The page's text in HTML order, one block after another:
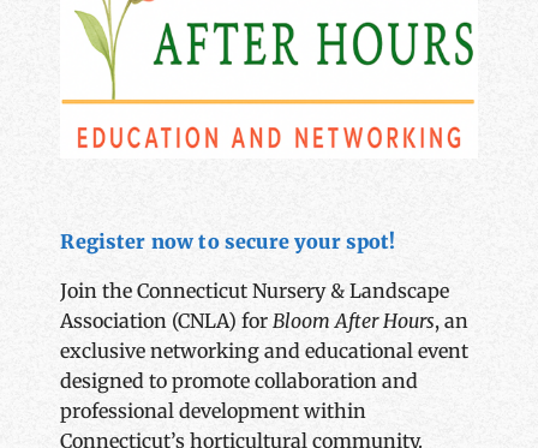
Register now to secure your spot!
Join the Connecticut Nursery & Landscape
Association (CNLA) forBloom After Hours, an
exclusive networking and educational event
designed to promote collaboration and
professional development within
Connecticut’s horticultural community.